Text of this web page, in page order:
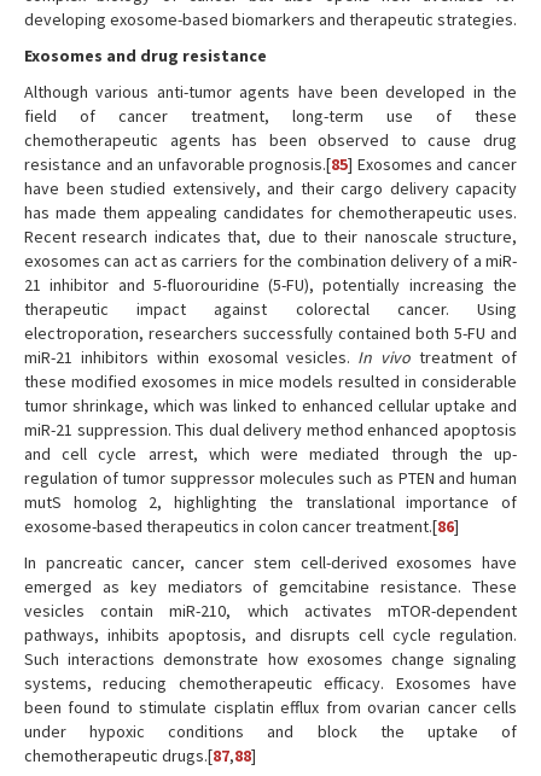
developing exosome-based biomarkers and therapeutic strategies.
Exosomes and drug resistance
Although various anti-tumor agents have been developed in the
field of cancer treatment, long-term use of these
chemotherapeutic agents has been observed to cause drug
resistance and an unfavorable prognosis.[85] Exosomes and cancer
have been studied extensively, and their cargo delivery capacity
has made them appealing candidates for chemotherapeutic uses.
Recent research indicates that, due to their nanoscale structure,
exosomes can act as carriers for the combination delivery of a miR-
21 inhibitor and 5-fluorouridine (5-FU), potentially increasing the
therapeutic impact against colorectal cancer. Using
electroporation, researchers successfully contained both 5-FU and
miR-21 inhibitors within exosomal vesicles. In vivo treatment of
these modified exosomes in mice models resulted in considerable
tumor shrinkage, which was linked to enhanced cellular uptake and
miR-21 suppression. This dual delivery method enhanced apoptosis
and cell cycle arrest, which were mediated through the up-
regulation of tumor suppressor molecules such as PTEN and human
mutS homolog 2, highlighting the translational importance of
exosome-based therapeutics in colon cancer treatment.[86]
In pancreatic cancer, cancer stem cell-derived exosomes have
emerged as key mediators of gemcitabine resistance. These
vesicles contain miR-210, which activates mTOR-dependent
pathways, inhibits apoptosis, and disrupts cell cycle regulation.
Such interactions demonstrate how exosomes change signaling
systems, reducing chemotherapeutic efficacy. Exosomes have
been found to stimulate cisplatin efflux from ovarian cancer cells
under hypoxic conditions and block the uptake of
chemotherapeutic drugs.[87,88]